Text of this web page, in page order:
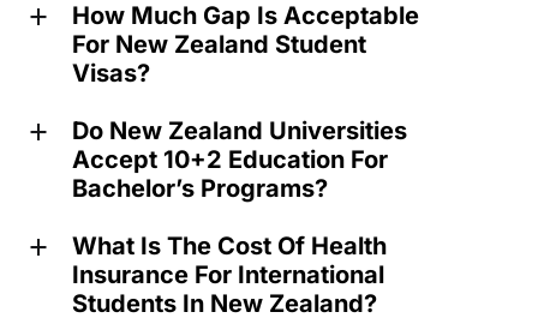
a
How Much Gap Is Acceptable
For New Zealand Student
Visas?
a
Do New Zealand Universities
Accept 10+2 Education For
Bachelor’s Programs?
a
What Is The Cost Of Health
Insurance For International
Students In New Zealand?